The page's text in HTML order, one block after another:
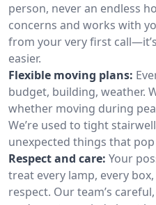
person, never an endless
concerns and works with
from your very first
easier.
Flexible moving plans:
budget, building, weather.
whether moving during
We’re used to tight
unexpected things that
Respect and care: Your
treat every lamp, every
respect. Our team’s